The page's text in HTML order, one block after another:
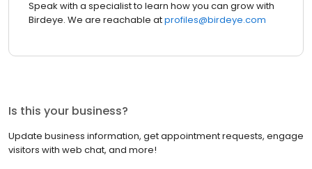
Speak with a specialist to learn how you can grow with
Birdeye. We are reachable atprofiles@birdeye.com
Is this your business?
Update business information, get appointment requests, engage
visitors with web chat, and more!